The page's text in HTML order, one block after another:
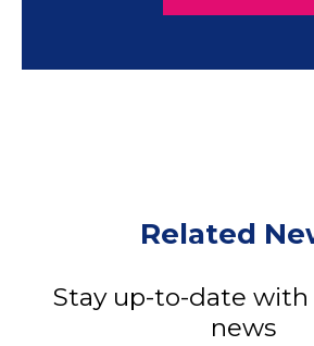
Related
Stay up-to-date
news